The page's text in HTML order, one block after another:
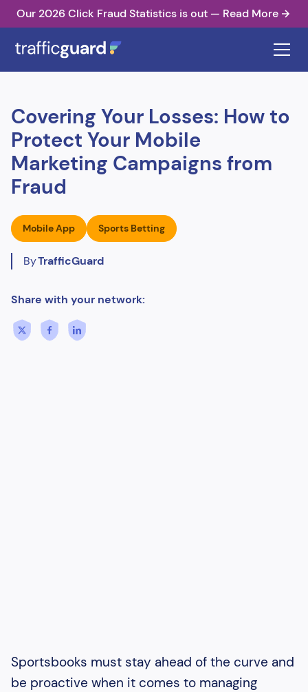
Our 2026 Click Fraud Statistics is out — Read More
Covering Your Losses: How to
Protect Your Mobile
Marketing Campaigns from
Fraud
Mobile App Sports Betting
ByTrafficGuard
Share with your network:
Sportsbooks must stay ahead of the curve and
be proactive when it comes to managing